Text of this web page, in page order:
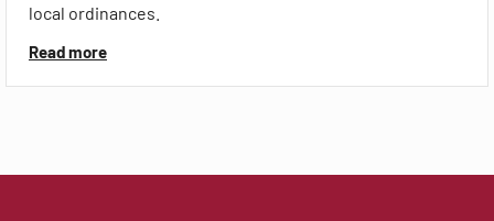
local ordinances.
Read more